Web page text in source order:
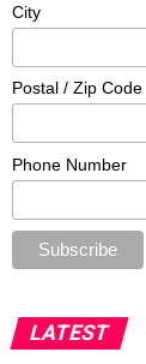
City
Postal / Zip Code
Phone Number
LATEST